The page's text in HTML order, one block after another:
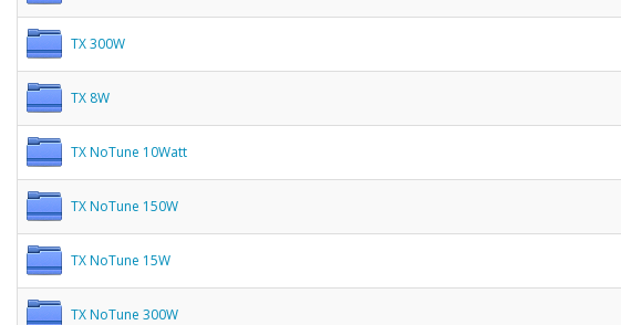
TX 300W
TX 8W
TX NoTune 10Watt
TX NoTune 150W
TX NoTune 15W
TX NoTune 300W